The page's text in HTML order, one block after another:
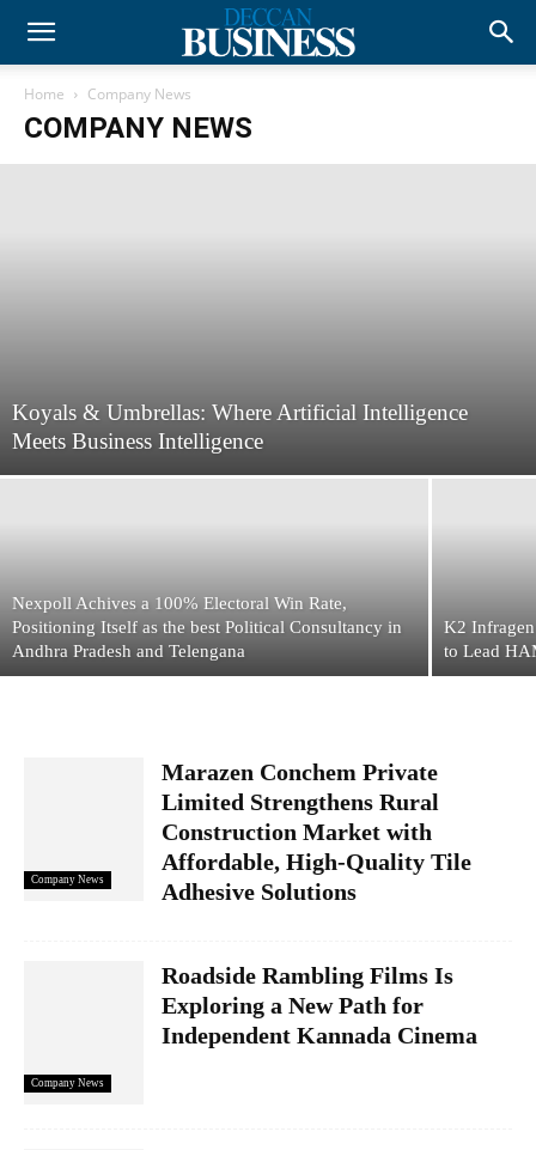
Home Company News
COMPANY NEWS
Koyals & Umbrellas: Where Artificial Intelligence
Meets Business Intelligence
Nexpoll Achives a 100% Electoral Win Rate,
Positioning Itself as the best Political Consultancy in
Andhra Pradesh and Telengana
K2
to Lead
Company News
Marazen Conchem Private
Limited Strengthens Rural
Construction Market with
Affordable, High-Quality Tile
Adhesive Solutions
Company News
Roadside Rambling Films Is
Exploring a New Path for
Independent Kannada Cinema